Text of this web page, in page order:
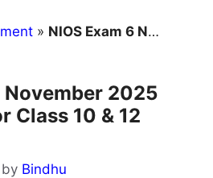
» NIOS Exam 6 November 2025 Postponed for Class 10 & 12 Students
November 2025
Class 10 & 12
by Bindhu